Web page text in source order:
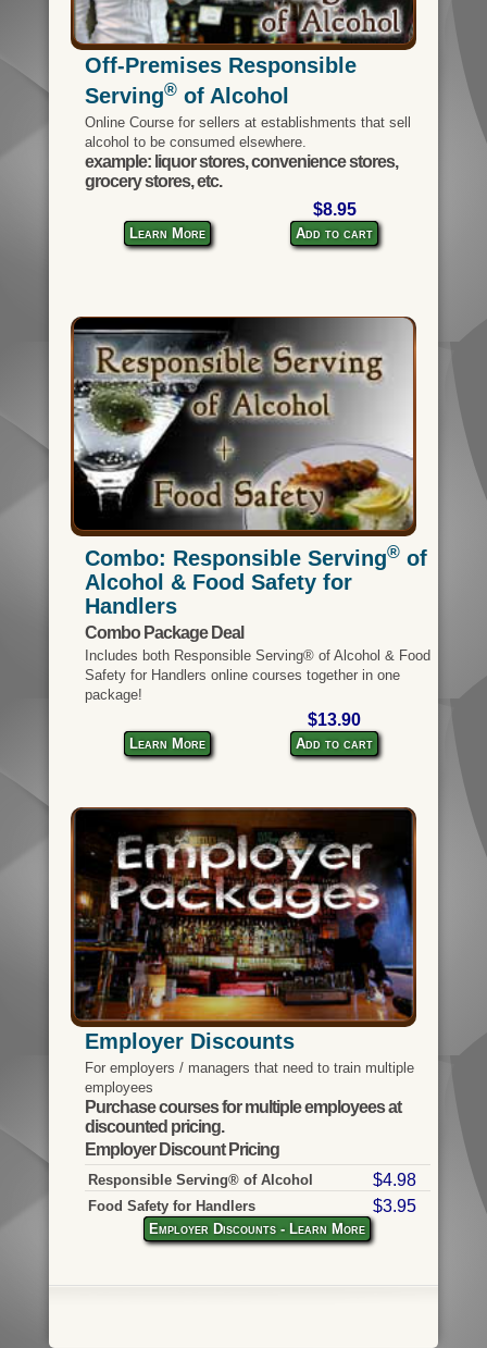
Off-Premises Responsible
Serving®of Alcohol
Online Course for sellers at establishments that sell
alcohol to be consumed elsewhere.
example: liquor stores, convenience stores,
grocery stores, etc.
Learn More
$8.95
Add to cart
Combo: Responsible Serving®of
Alcohol & Food Safety for
Handlers
Combo Package Deal
Includes both Responsible Serving® of Alcohol & Food
Safety for Handlers online courses together in one
package!
Learn More
$13.90
Add to cart
Employer Discounts
For employers / managers that need to train multiple
employees
Purchase courses for multiple employees at
discounted pricing.
Employer Discount Pricing
Responsible Serving® of Alcohol $4.98
Food Safety for Handlers $3.95
Employer Discounts - Learn More